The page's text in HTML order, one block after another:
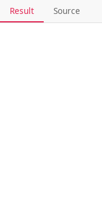
Result Source